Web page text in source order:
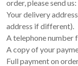
order, please send us:
Your delivery
address if different).
A telephone number
A copy of your
Full payment on